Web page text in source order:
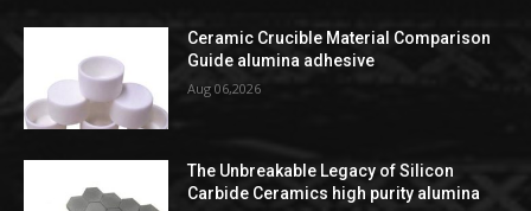
Ceramic Crucible Material Comparison
Guide alumina adhesive
Aug 06,2026
The Unbreakable Legacy of Silicon
Carbide Ceramics high purity alumina